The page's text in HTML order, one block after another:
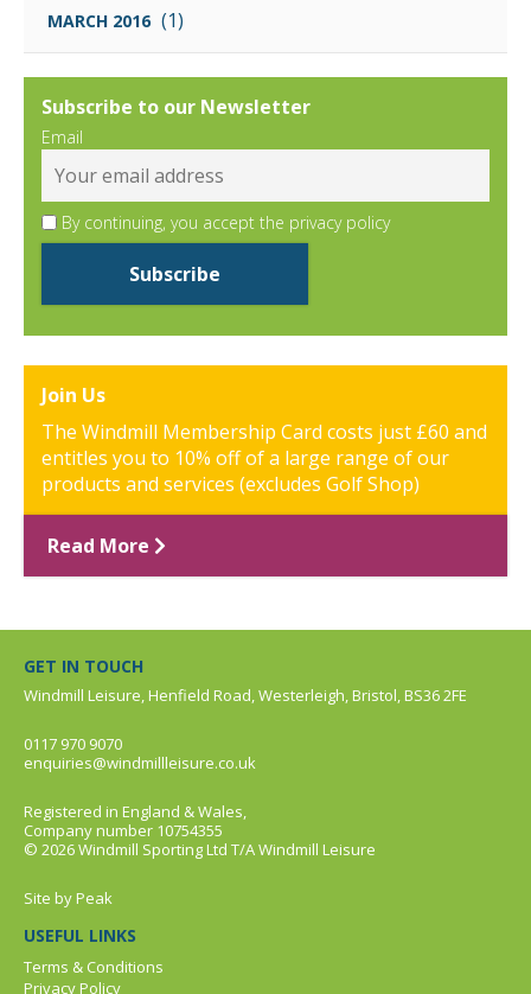
MARCH 2016 (1)
Subscribe to our Newsletter
Email
By continuing, you accept the privacy policy
Join Us
The Windmill Membership Card costs just £60 and
entitles you to 10% off of a large range of our
products and services (excludes Golf Shop)
Read More
GET IN TOUCH
Windmill Leisure, Henfield Road, Westerleigh, Bristol, BS36 2FE
0117 970 9070
enquiries@windmillleisure.co.uk
Registered in England & Wales,
Company number 10754355
© 2026 Windmill Sporting Ltd T/A Windmill Leisure
Site byPeak
USEFUL LINKS
Terms & Conditions
Privacy Policy